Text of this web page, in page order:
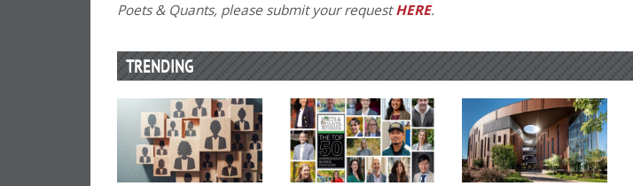
Poets & Quants, please submit your requestHERE.
TRENDING